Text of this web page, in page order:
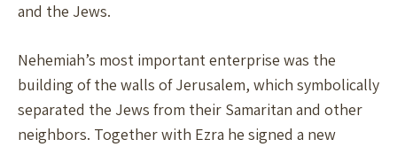
and the Jews.
Nehemiah’s most important enterprise was the
building of the walls of Jerusalem, which symbolically
separated the Jews from their Samaritan and other
neighbors. Together with Ezra he signed a new